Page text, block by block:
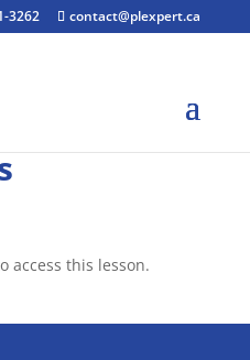
3262 contact@plexpert.ca
access this lesson.